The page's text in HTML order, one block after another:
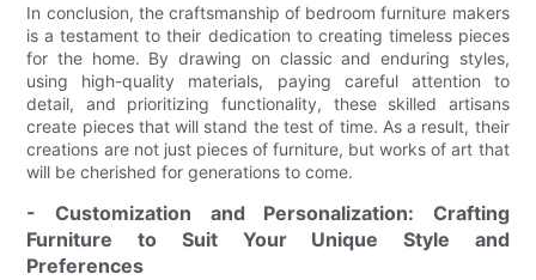
In conclusion, the craftsmanship of bedroom furniture makers
is a testament to their dedication to creating timeless pieces
for the home. By drawing on classic and enduring styles,
using high-quality materials, paying careful attention to
detail, and prioritizing functionality, these skilled artisans
create pieces that will stand the test of time. As a result, their
creations are not just pieces of furniture, but works of art that
will be cherished for generations to come.
- Customization and Personalization: Crafting
Furniture to Suit Your Unique Style and
Preferences